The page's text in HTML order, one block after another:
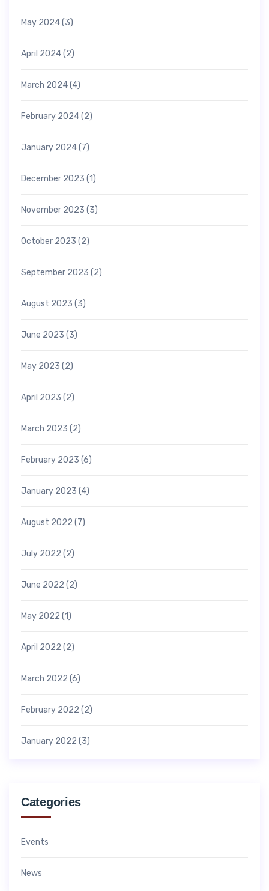
May 2024(3)
April 2024(2)
March 2024(4)
February 2024(2)
January 2024(7)
December 2023 (1)
November 2023 (3)
October 2023 (2)
September 2023 (2)
August 2023 (3)
June 2023 (3)
May 2023 (2)
April 2023 (2)
March 2023 (2)
February 2023 (6)
January 2023 (4)
August 2022 (7)
July 2022 (2)
June 2022 (2)
May 2022 (1)
April 2022 (2)
March 2022 (6)
February 2022 (2)
January 2022 (3)
Categories
Events
News